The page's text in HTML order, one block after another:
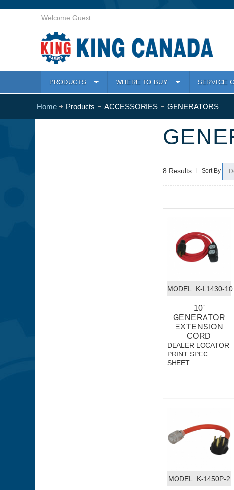
Welcome Guest
PRODUCTS WHERE TO BUY SERVICE
Home Products ACCESSORIES GENERATORS
8 Results Sort By
MODEL: K-L1430-10
10'
GENERATOR
EXTENSION
CORD
DEALER LOCATOR
PRINT SPEC
SHEET
MODEL: K-1450P-2